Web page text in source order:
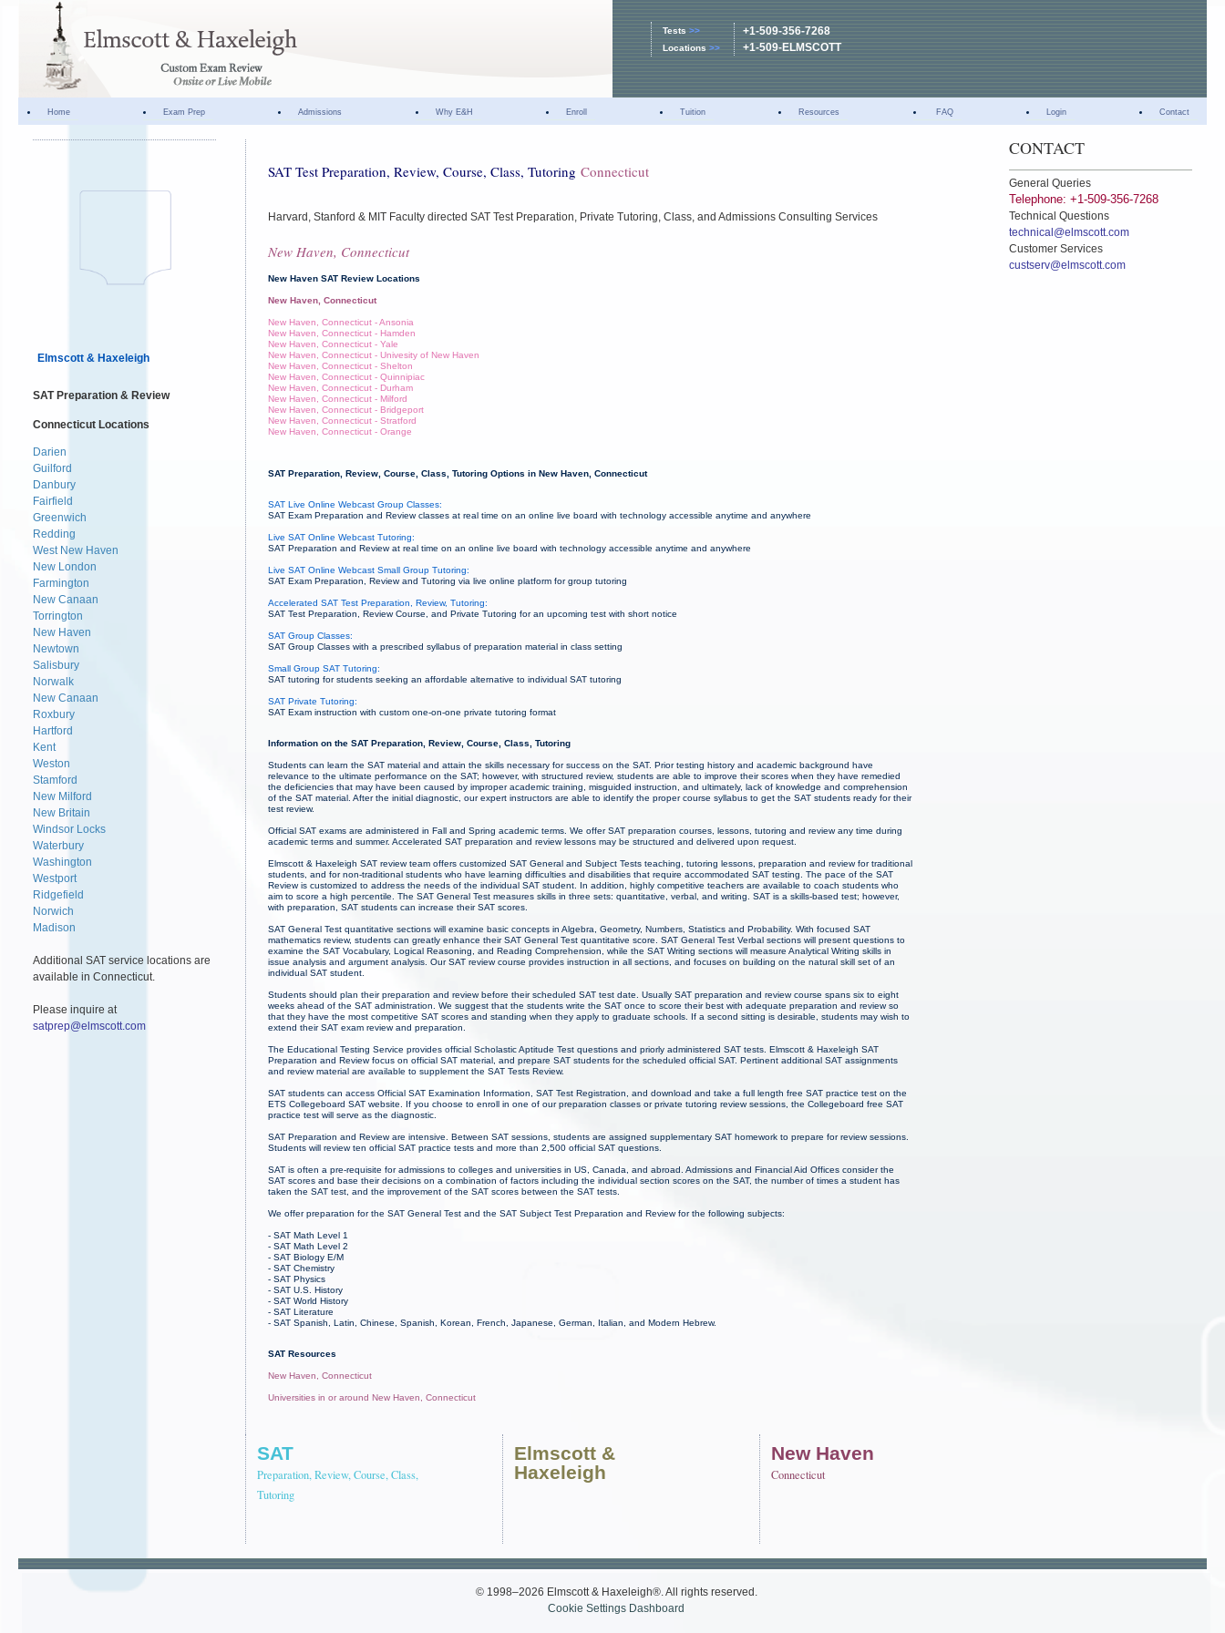
Tests >>
Locations >>
+1-509-356-7268
+1-509-ELMSCOTT
Home Exam Prep Admissions Why E&H Enroll Tuition Resources FAQ Login Contact
Elmscott & Haxeleigh
SAT Preparation & Review
Connecticut Locations
Darien
Guilford
Danbury
Fairfield
Greenwich
Redding
West New Haven
New London
Farmington
New Canaan
Torrington
New Haven
Newtown
Salisbury
Norwalk
New Canaan
Roxbury
Hartford
Kent
Weston
Stamford
New Milford
New Britain
Windsor Locks
Waterbury
Washington
Westport
Ridgefield
Norwich
Madison
Additional SAT service locations are
available in Connecticut.
Please inquire at
satprep@elmscott.com
CONTACT
General Queries
Telephone: +1-509-356-7268
Technical Questions
technical@elmscott.com
Customer Services
custserv@elmscott.com
SAT Test Preparation, Review, Course, Class, TutoringConnecticut
Harvard, Stanford & MIT Faculty directed SAT Test Preparation, Private Tutoring, Class, and Admissions Consulting Services
New Haven, Connecticut
New Haven SAT Review Locations
New Haven, Connecticut
New Haven, Connecticut - Ansonia
New Haven, Connecticut - Hamden
New Haven, Connecticut - Yale
New Haven, Connecticut - Univesity of New Haven
New Haven, Connecticut - Shelton
New Haven, Connecticut - Quinnipiac
New Haven, Connecticut - Durham
New Haven, Connecticut - Milford
New Haven, Connecticut - Bridgeport
New Haven, Connecticut - Stratford
New Haven, Connecticut - Orange
SAT Preparation, Review, Course, Class, Tutoring Options in New Haven, Connecticut
SAT Live Online Webcast Group Classes:
SAT Exam Preparation and Review classes at real time on an online live board with technology accessible anytime and anywhere
Live SAT Online Webcast Tutoring:
SAT Preparation and Review at real time on an online live board with technology accessible anytime and anywhere
Live SAT Online Webcast Small Group Tutoring:
SAT Exam Preparation, Review and Tutoring via live online platform for group tutoring
Accelerated SAT Test Preparation, Review, Tutoring:
SAT Test Preparation, Review Course, and Private Tutoring for an upcoming test with short notice
SAT Group Classes:
SAT Group Classes with a prescribed syllabus of preparation material in class setting
Small Group SAT Tutoring:
SAT tutoring for students seeking an affordable alternative to individual SAT tutoring
SAT Private Tutoring:
SAT Exam instruction with custom one-on-one private tutoring format
Information on the SAT Preparation, Review, Course, Class, Tutoring
Students can learn the SAT material and attain the skills necessary for success on the SAT. Prior testing history and academic background have
relevance to the ultimate performance on the SAT; however, with structured review, students are able to improve their scores when they have remedied
the deficiencies that may have been caused by improper academic training, misguided instruction, and ultimately, lack of knowledge and comprehension
of the SAT material. After the initial diagnostic, our expert instructors are able to identify the proper course syllabus to get the SAT students ready for their
test review.
Official SAT exams are administered in Fall and Spring academic terms. We offer SAT preparation courses, lessons, tutoring and review any time during
academic terms and summer. Accelerated SAT preparation and review lessons may be structured and delivered upon request.
Elmscott & Haxeleigh SAT review team offers customized SAT General and Subject Tests teaching, tutoring lessons, preparation and review for traditional
students, and for non-traditional students who have learning difficulties and disabilities that require accommodated SAT testing. The pace of the SAT
Review is customized to address the needs of the individual SAT student. In addition, highly competitive teachers are available to coach students who
aim to score a high percentile. The SAT General Test measures skills in three sets: quantitative, verbal, and writing. SAT is a skills-based test; however,
with preparation, SAT students can increase their SAT scores.
SAT General Test quantitative sections will examine basic concepts in Algebra, Geometry, Numbers, Statistics and Probability. With focused SAT
mathematics review, students can greatly enhance their SAT General Test quantitative score. SAT General Test Verbal sections will present questions to
examine the SAT Vocabulary, Logical Reasoning, and Reading Comprehension, while the SAT Writing sections will measure Analytical Writing skills in
issue analysis and argument analysis. Our SAT review course provides instruction in all sections, and focuses on building on the natural skill set of an
individual SAT student.
Students should plan their preparation and review before their scheduled SAT test date. Usually SAT preparation and review course spans six to eight
weeks ahead of the SAT administration. We suggest that the students write the SAT once to score their best with adequate preparation and review so
that they have the most competitive SAT scores and standing when they apply to graduate schools. If a second sitting is desirable, students may wish to
extend their SAT exam review and preparation.
The Educational Testing Service provides official Scholastic Aptitude Test questions and priorly administered SAT tests. Elmscott & Haxeleigh SAT
Preparation and Review focus on official SAT material, and prepare SAT students for the scheduled official SAT. Pertinent additional SAT assignments
and review material are available to supplement the SAT Tests Review.
SAT students can access Official SAT Examination Information, SAT Test Registration, and download and take a full length free SAT practice test on the
ETS Collegeboard SAT website. If you choose to enroll in one of our preparation classes or private tutoring review sessions, the Collegeboard free SAT
practice test will serve as the diagnostic.
SAT Preparation and Review are intensive. Between SAT sessions, students are assigned supplementary SAT homework to prepare for review sessions.
Students will review ten official SAT practice tests and more than 2,500 official SAT questions.
SAT is often a pre-requisite for admissions to colleges and universities in US, Canada, and abroad. Admissions and Financial Aid Offices consider the
SAT scores and base their decisions on a combination of factors including the individual section scores on the SAT, the number of times a student has
taken the SAT test, and the improvement of the SAT scores between the SAT tests.
We offer preparation for the SAT General Test and the SAT Subject Test Preparation and Review for the following subjects:
- SAT Math Level 1
- SAT Math Level 2
- SAT Biology E/M
- SAT Chemistry
- SAT Physics
- SAT U.S. History
- SAT World History
- SAT Literature
- SAT Spanish, Latin, Chinese, Spanish, Korean, French, Japanese, German, Italian, and Modern Hebrew.
SAT Resources
New Haven, Connecticut
Universities in or around New Haven, Connecticut
SAT
Preparation, Review, Course, Class,
Tutoring
Elmscott &
Haxeleigh
New Haven
Connecticut
© 1998–2026 Elmscott & Haxeleigh®. All rights reserved.
Cookie Settings Dashboard